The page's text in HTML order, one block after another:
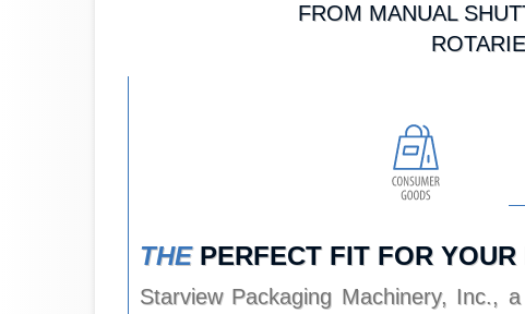
FROM MANUAL
THEPERFECT FIT FOR YOUR
Starview Packaging Machinery, Inc.,